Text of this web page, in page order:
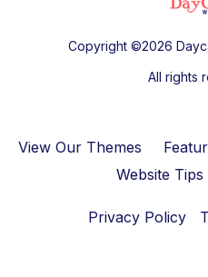
Copyright ©2026
All rights
View Our Themes
Website Tips
Privacy Policy